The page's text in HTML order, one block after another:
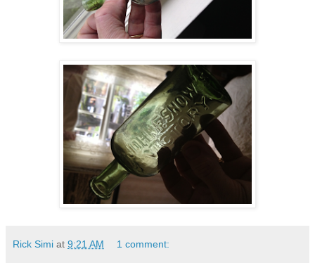
Rick Simi at 9:21 AM 1 comment: